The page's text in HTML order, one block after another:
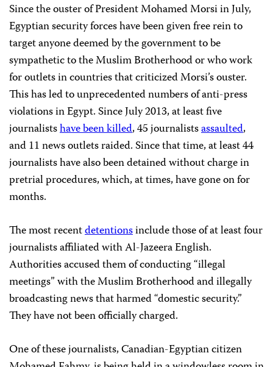
Since the ouster of President Mohamed Morsi in July,
Egyptian security forces have been given free rein to
target anyone deemed by the government to be
sympathetic to the Muslim Brotherhood or who work
for outlets in countries that criticized Morsi’s ouster.
This has led to unprecedented numbers of anti-press
violations in Egypt. Since July 2013, at least five
journalistshave been killed, 45 journalistsassaulted,
and 11 news outlets raided. Since that time, at least 44
journalists have also been detained without charge in
pretrial procedures, which, at times, have gone on for
months.
The most recentdetentionsinclude those of at least four
journalists affiliated with Al-Jazeera English.
Authorities accused them of conducting “illegal
meetings” with the Muslim Brotherhood and illegally
broadcasting news that harmed “domestic security.”
They have not been officially charged.
One of these journalists, Canadian-Egyptian citizen